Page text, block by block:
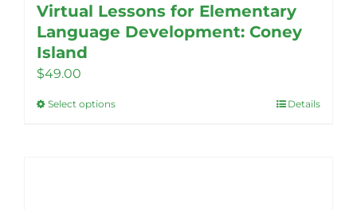
Virtual Lessons for Elementary
Language Development: Coney
Island
$49.00
Select optionsThis
Details